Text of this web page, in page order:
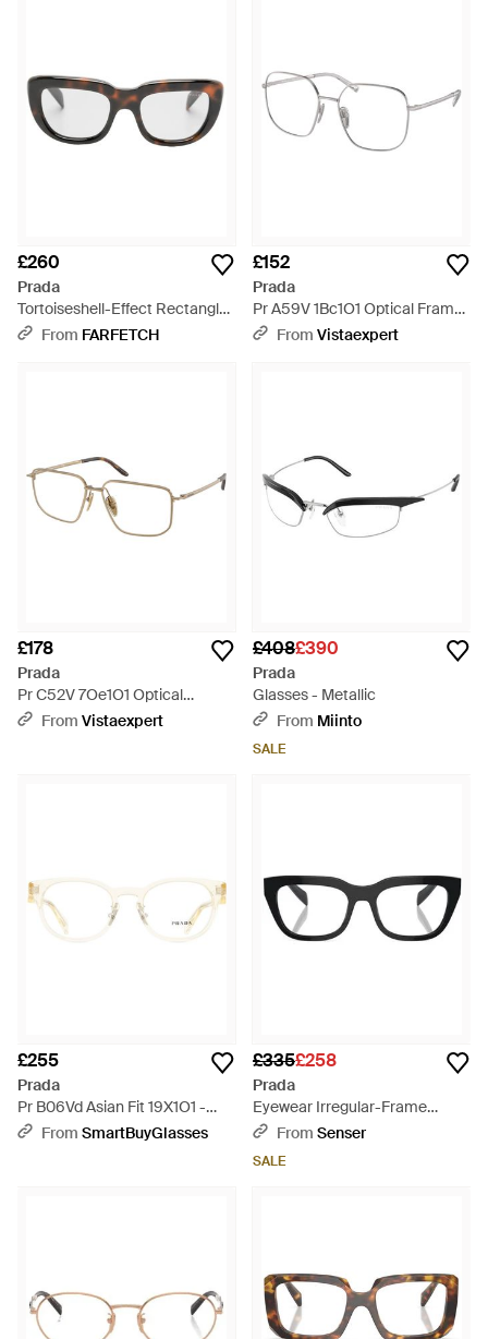
£260
Prada
Tortoiseshell-Effect Rectangle-
Frame Sunglasses - Brown
From FARFETCH
£152
Prada
Pr A59V 1Bc1O1 Optical Frames
Metal Squared - Black
From Vistaexpert
£178
Prada
Pr C52V 7Oe1O1 Optical
Frames Metal Squared Normal
From Vistaexpert
£408£390
Prada
Glasses - Metallic
From Miinto
SALE
£255
Prada
Pr B06Vd Asian Fit 19X1O1 -
BlackFrom SmartBuyGlasses
£335£258
Prada
Eyewear Irregular-Frame
Glasses - White
From Senser
SALE